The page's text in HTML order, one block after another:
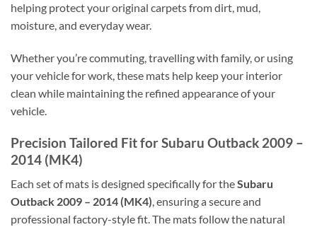
helping protect your original carpets from dirt, mud,
moisture, and everyday wear.
Whether you’re commuting, travelling with family, or using
your vehicle for work, these mats help keep your interior
clean while maintaining the refined appearance of your
vehicle.
Precision Tailored Fit for Subaru Outback 2009 –
2014 (MK4)
Each set of mats is designed specifically for theSubaru
Outback 2009 – 2014 (MK4), ensuring a secure and
professional factory-style fit. The mats follow the natural